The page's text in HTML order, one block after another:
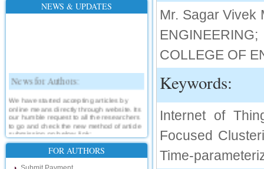
NEWS & UPDATES
News for Authors:
We have started accepting articles by
online means directly through website. Its
our humble request to all the researchers
to go and check the new method of article
submission on below link:
http://www.ijsrd.com/SubmitManuscript
New Features:
FOR AUTHORS
Mr. Sagar Vivek
COLLEGE OF
Keywords:
Internet of
Focused
Time-